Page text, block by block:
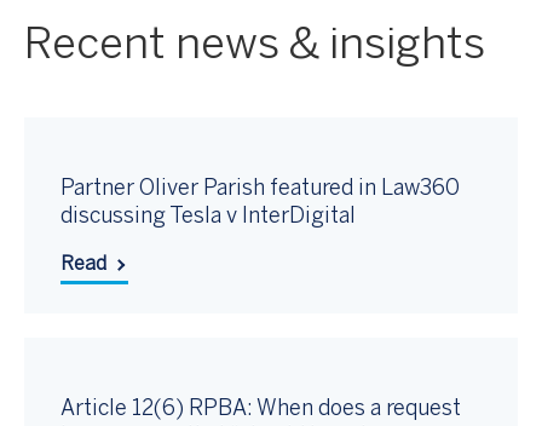
Recent news & insights
Partner Oliver Parish featured in Law360
discussing Tesla v InterDigital
Read
Article 12(6) RPBA: When does a request